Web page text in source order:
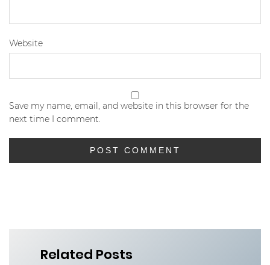
Website
Save my name, email, and website in this browser for the
next time I comment.
Related Posts